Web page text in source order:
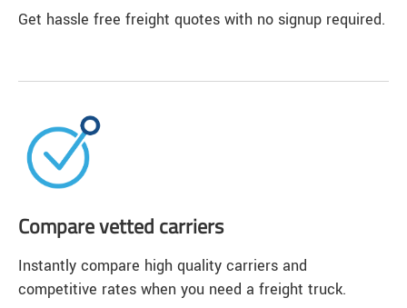
Get hassle free freight quotes with no signup required.
Compare vetted carriers
Instantly compare high quality carriers and
competitive rates when you need a freight truck.